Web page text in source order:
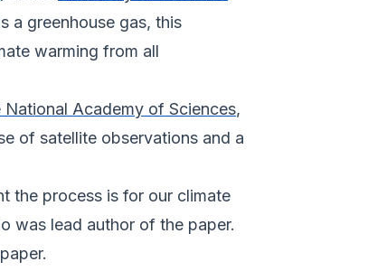
a greenhouse gas, this
warming from all
Academy of Sciences,
of satellite observations and a
the process is for our climate
was lead author of the paper.